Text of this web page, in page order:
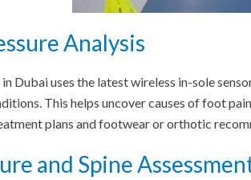
Analysis
Dubai uses the latest wireless in-sole
This helps uncover causes of foot
plans and footwear or orthotic
and Spine